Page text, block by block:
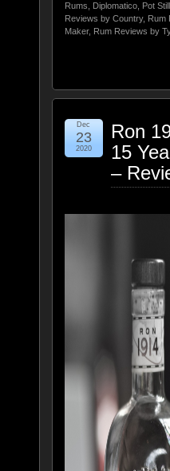
Rums, Diplomatico, Pot
Reviews by Country, Rum
Maker, Rum Reviews by
Ron
15
–
Dec
23
2020